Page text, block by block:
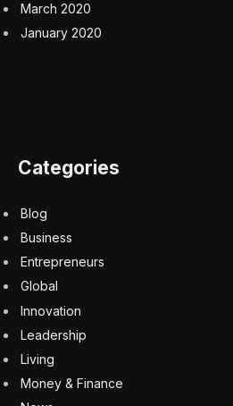
March 2020
January 2020
Categories
Blog
Business
Entrepreneurs
Global
Innovation
Leadership
Living
Money & Finance